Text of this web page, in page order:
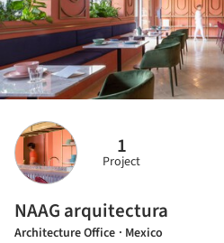
1
Project
NAAG arquitectura
Architecture Office · Mexico